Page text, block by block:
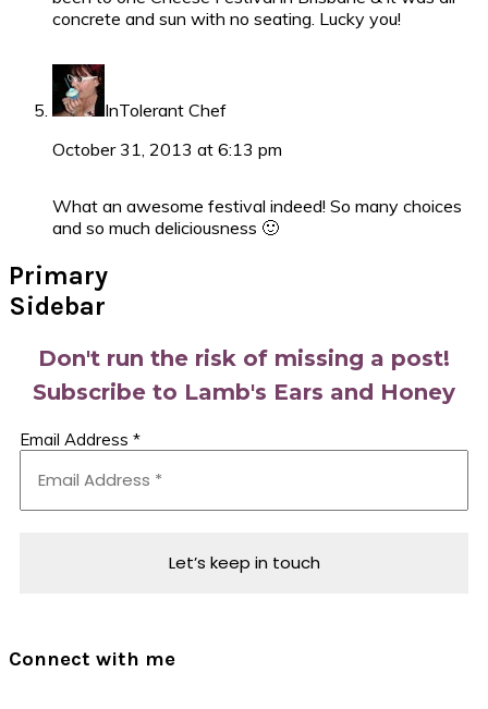
concrete and sun with no seating. Lucky you!
InTolerant Chef
October 31, 2013 at 6:13 pm
What an awesome festival indeed! So many choices
and so much deliciousness 🙂
Primary
Sidebar
Don't run the risk of missing a post!
Subscribe to Lamb's Ears and Honey
Email Address *
Connect with me